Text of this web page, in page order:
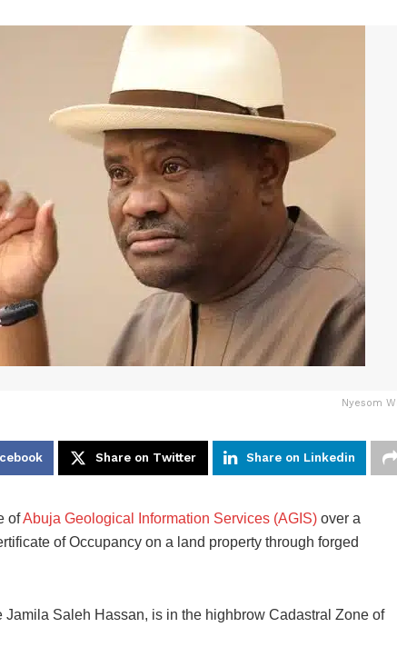
Nyesom
Share on Twitter Share on Linkedin
ofAbuja Geological Information Services (AGIS) over a
of Occupancy on a land property through forged
Saleh Hassan, is in the highbrow Cadastral Zone of